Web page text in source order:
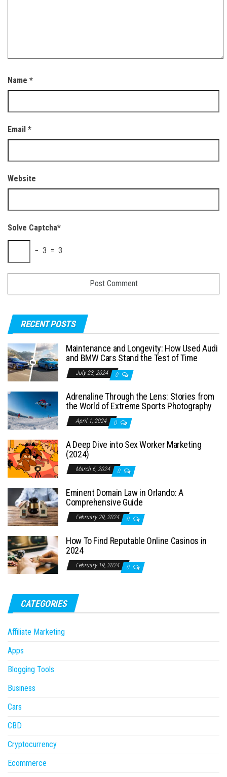
Name *
Email *
Website
Solve Captcha*
− 3 = 3
RECENT POSTS
Maintenance and Longevity: How Used Audi
and BMW Cars Stand the Test of Time
July 23, 2024 0
Adrenaline Through the Lens: Stories from
the World of Extreme Sports Photography
April 1, 2024 0
A Deep Dive into Sex Worker Marketing
(2024)
March 6, 2024 0
Eminent Domain Law in Orlando: A
Comprehensive Guide
February 29, 2024 0
How To Find Reputable Online Casinos in
2024
February 19, 2024 0
CATEGORIES
Affiliate Marketing
Apps
Blogging Tools
Business
Cars
CBD
Cryptocurrency
Ecommerce